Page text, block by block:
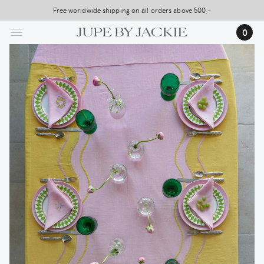
to
main
content
Free worldwide shipping on all orders above 500,-
USA Shipping, All Duties Covered (DDP)
0